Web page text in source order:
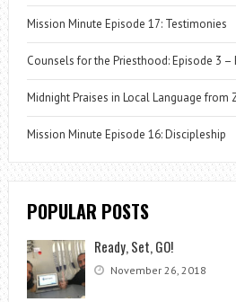
Mission Minute Episode 17: Testimonies
Counsels for the Priesthood: Episode 3 –
Midnight Praises in Local Language from
Mission Minute Episode 16: Discipleship
POPULAR POSTS
Ready, Set, GO!
November 26, 2018